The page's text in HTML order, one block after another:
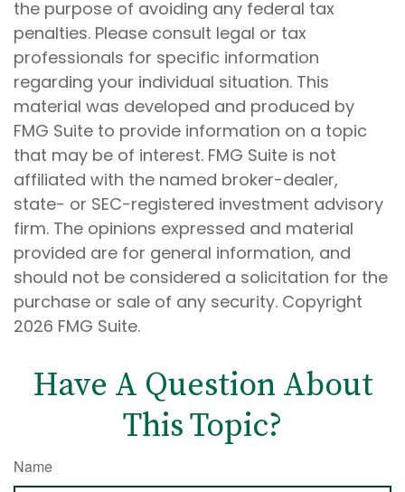
the purpose of avoiding any federal tax
penalties. Please consult legal or tax
professionals for specific information
regarding your individual situation. This
material was developed and produced by
FMG Suite to provide information on a topic
that may be of interest. FMG Suite is not
affiliated with the named broker-dealer,
state- or SEC-registered investment advisory
firm. The opinions expressed and material
provided are for general information, and
should not be considered a solicitation for the
purchase or sale of any security. Copyright
2026 FMG Suite.
Have A Question About
This Topic?
Name